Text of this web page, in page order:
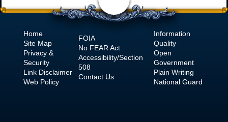
Home
Site Map
Privacy &
Security
Link Disclaimer
Web Policy
FOIA
No FEAR Act
Accessibility/Section
508
Contact Us
Information
Quality
Open
Government
Plain Writing
National Guard